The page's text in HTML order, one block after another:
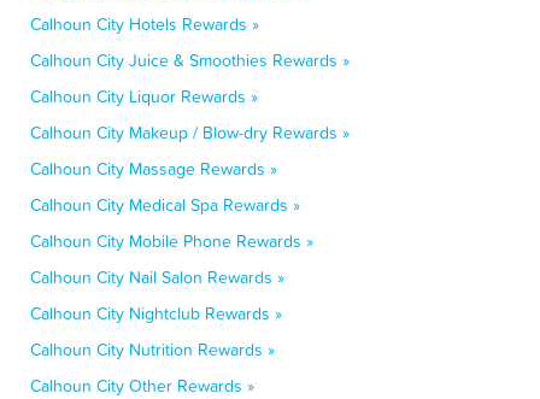
Calhoun City Hotels Rewards »
Calhoun City Juice & Smoothies Rewards »
Calhoun City Liquor Rewards »
Calhoun City Makeup / Blow-dry Rewards »
Calhoun City Massage Rewards »
Calhoun City Medical Spa Rewards »
Calhoun City Mobile Phone Rewards »
Calhoun City Nail Salon Rewards »
Calhoun City Nightclub Rewards »
Calhoun City Nutrition Rewards »
Calhoun City Other Rewards »